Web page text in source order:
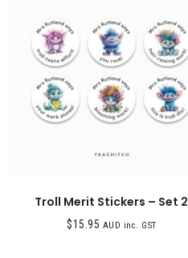
Troll Merit Stickers – Set 2
$15.95 AUD inc. GST